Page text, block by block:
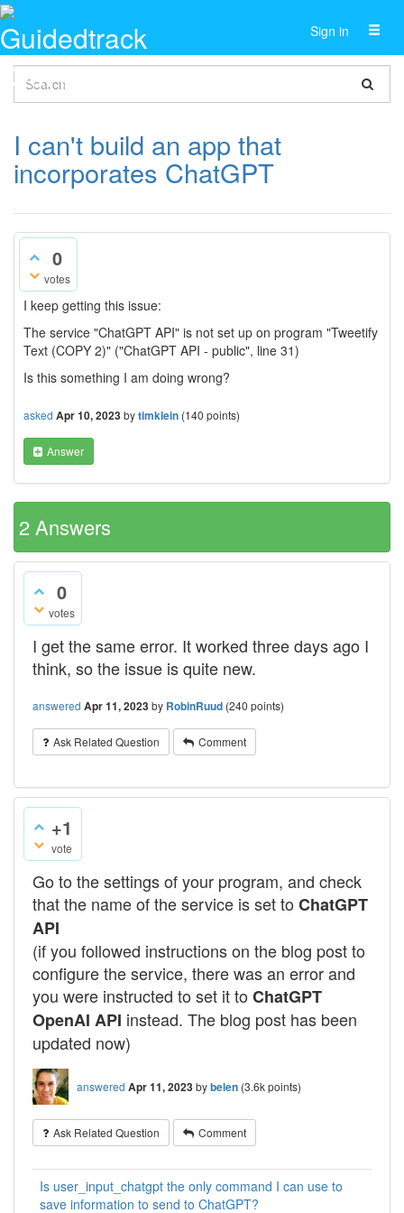
Sign in
I can't build an app that
incorporates ChatGPT
0
votes
I keep getting this issue:
The service "ChatGPT API" is not set up on program "Tweetify
Text (COPY 2)" ("ChatGPT API - public", line 31)
Is this something I am doing wrong?
asked Apr 10, 2023bytimklein (140 points)
Answer
2Answers
0
votes
I get the same error. It worked three days ago I
think, so the issue is quite new.
answered Apr 11, 2023by RobinRuud (240 points)
Ask Related Question Comment
+1
vote
Go to the settings of your program, and check
that the name of the service is set to ChatGPT
API
(if you followed instructions on the blog post to
configure the service, there was an error and
you were instructed to set it to ChatGPT
OpenAI API instead. The blog post has been
updated now)
answered Apr 11, 2023bybelen (3.6kpoints)
Ask Related Question Comment
Is user_input_chatgpt the only command I can use to
save information to send to ChatGPT?